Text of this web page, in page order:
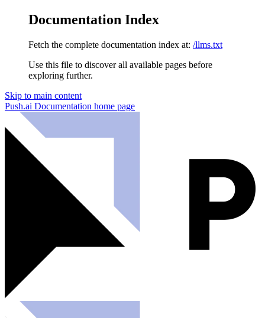
Documentation Index
Fetch the complete documentation index at: /llms.txt
Use this file to discover all available pages before
exploring further.
Skip to main content
Push.ai Documentation home page